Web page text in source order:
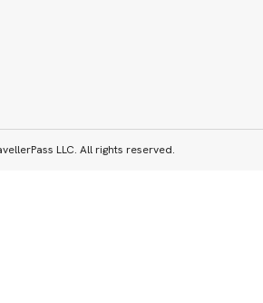
LLC. All rights reserved.